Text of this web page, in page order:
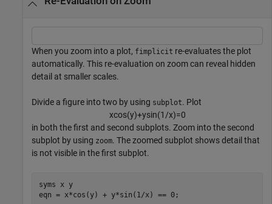
When you zoom into a plot, fimplicit re-evaluates the plot
automatically. This re-evaluation on zoom can reveal hidden
detail at smaller scales.
Divide a figure into two by using subplot. Plot
xcos(y)+ysin(1/x)=0
in both the first and second subplots. Zoom into the second
subplot by using zoom. The zoomed subplot shows detail that
is not visible in the first subplot.
syms x
y
eqn = x*cos(y) + y*sin(1/x) == 0;